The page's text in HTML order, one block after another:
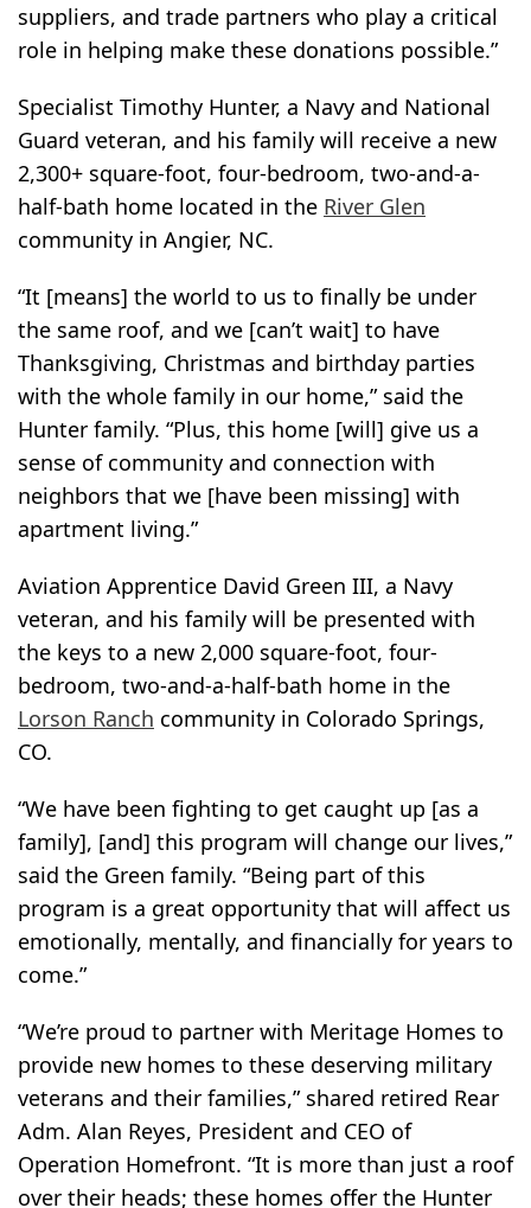
suppliers, and trade partners who play a critical
role in helping make these donations possible.”
Specialist Timothy Hunter, a Navy and National
Guard veteran, and his family will receive a new
2,300+ square-foot, four-bedroom, two-and-a-
half-bath home located in the River Glen
community in Angier, NC.
“It [means] the world to us to finally be under
the same roof, and we [can’t wait] to have
Thanksgiving, Christmas and birthday parties
with the whole family in our home,” said the
Hunter family. “Plus, this home [will] give us a
sense of community and connection with
neighbors that we [have been missing] with
apartment living.”
Aviation Apprentice David Green III, a Navy
veteran, and his family will be presented with
the keys to a new 2,000 square-foot, four-
bedroom, two-and-a-half-bath home in the
Lorson Ranch community in Colorado Springs,
CO.
“We have been fighting to get caught up [as a
family], [and] this program will change our lives,”
said the Green family. “Being part of this
program is a great opportunity that will affect us
emotionally, mentally, and financially for years to
come.”
“We’re proud to partner with Meritage Homes to
provide new homes to these deserving military
veterans and their families,” shared retired Rear
Adm. Alan Reyes, President and CEO of
Operation Homefront. “It is more than just a roof
over their heads; these homes offer the Hunter